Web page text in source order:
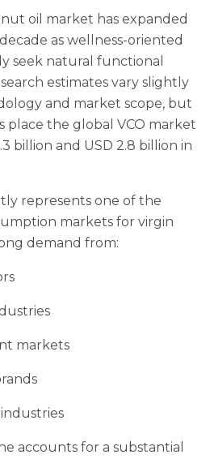
oil market has expanded
as wellness-oriented
seek natural functional
estimates vary slightly
and market scope, but
place the global VCO market
billion and USD 2.8 billion in
represents one of the
markets for virgin
demand from:
markets
accounts for a substantial